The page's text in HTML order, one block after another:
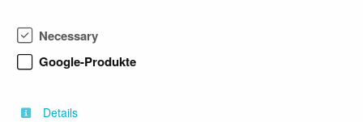
unsere Kunden im Bereich Banken und Public
Sector entwickeln wir mit neuesten Technologien
auf Augenhöhe.
Necessary
Google-Produkte
Details